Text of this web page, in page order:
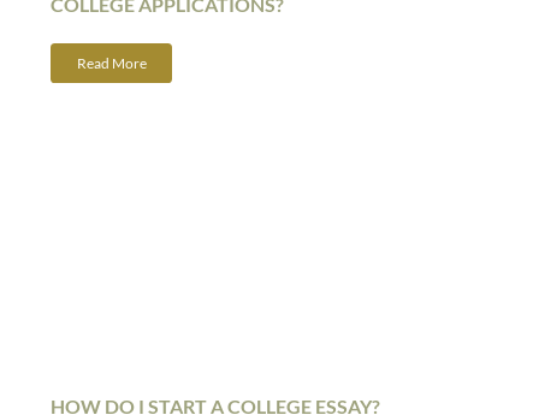
Read More
HOW DO I START A COLLEGE ESSAY?